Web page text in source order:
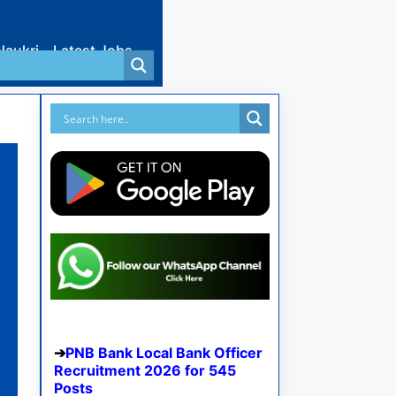
Latest Jobs
PNB Bank Local Bank Officer
Recruitment 2026 for 545
Posts